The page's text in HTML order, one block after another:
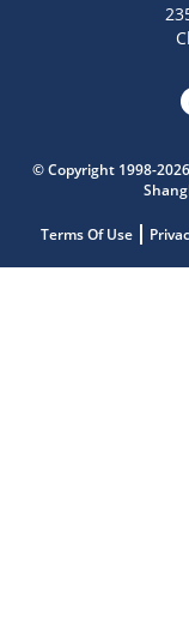
© Copyright 1998-
Terms Of Use